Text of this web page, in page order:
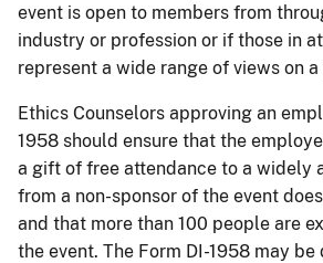
event is open to members from
industry or profession or if those in
represent a wide range of views on
Ethics Counselors approving an
1958 should ensure that the
a gift of free attendance to a widely
from a non-sponsor of the event
and that more than 100 people are
the event. The Form DI-1958 may